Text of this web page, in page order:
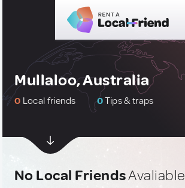
Mullaloo, Australia
0 Local friends 0Tips & traps
No Local FriendsAvaliable